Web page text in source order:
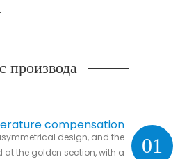
производа
01
compensation
design, and the
at the golden section, with a